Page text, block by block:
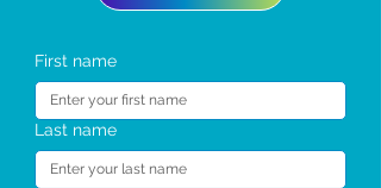
First name
Last name